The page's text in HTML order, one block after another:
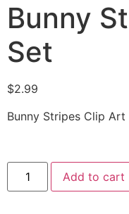
Bunny
Set
$2.99
Bunny Stripes Clip Art
Add to cart